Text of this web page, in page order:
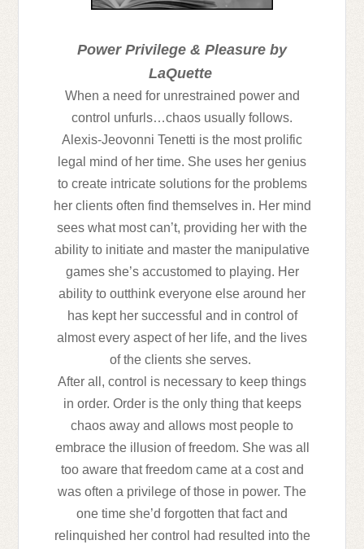
Power Privilege & Pleasure by
LaQuette
When a need for unrestrained power and
control unfurls…chaos usually follows.
Alexis-Jeovonni Tenetti is the most prolific
legal mind of her time. She uses her genius
to create intricate solutions for the problems
her clients often find themselves in. Her mind
sees what most can’t, providing her with the
ability to initiate and master the manipulative
games she’s accustomed to playing. Her
ability to outthink everyone else around her
has kept her successful and in control of
almost every aspect of her life, and the lives
of the clients she serves.
After all, control is necessary to keep things
in order. Order is the only thing that keeps
chaos away and allows most people to
embrace the illusion of freedom. She was all
too aware that freedom came at a cost and
was often a privilege of those in power. The
one time she’d forgotten that fact and
relinquished her control had resulted into the